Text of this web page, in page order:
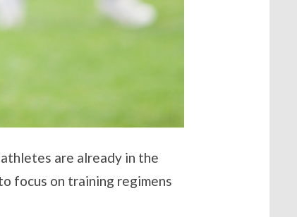
are already in the
focus on training regimens